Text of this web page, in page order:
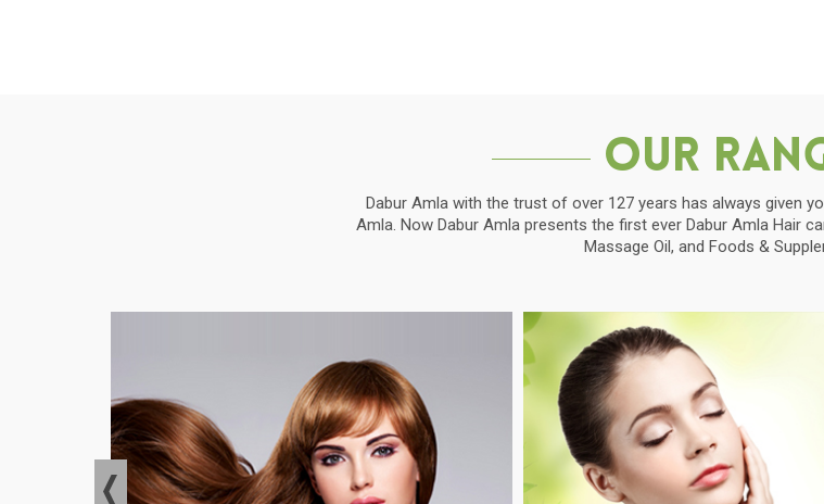
Our
Dabur Amla with the trust of over 127 years has always given
Amla. Now Dabur Amla presents the first ever Dabur Amla Hair
Massage Oil, and Foods &